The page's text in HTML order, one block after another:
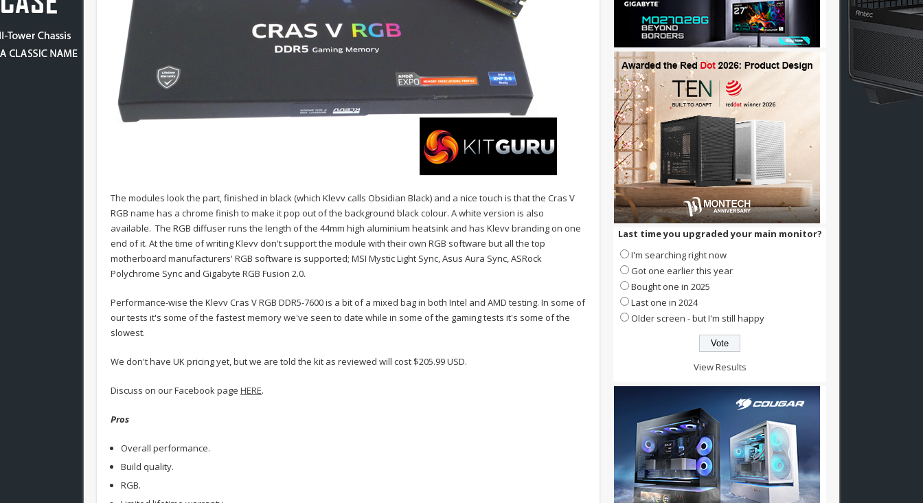
The modules look the part, finished in black (which Klevv calls Obsidian Black) and a nice touch is that the Cras V
RGB name has a chrome finish to make it pop out of the background black colour. A white version is also
available. The RGB diffuser runs the length of the 44mm high aluminium heatsink and has Klevv branding on one
end of it. At the time of writing Klevv don't support the module with their own RGB software but all the top
motherboard manufacturers' RGB software is supported; MSI Mystic Light Sync, Asus Aura Sync, ASRock
Polychrome Sync and Gigabyte RGB Fusion 2.0.
Performance-wise the Klevv Cras V RGB DDR5-7600 is a bit of a mixed bag in both Intel and AMD testing. In some of
our tests it's some of the fastest memory we've seen to date while in some of the gaming tests it's some of the
slowest.
We don't have UK pricing yet, but we are told the kit as reviewed will cost $205.99 USD.
Discuss on our Facebook page HERE.
Pros
Overall performance.
Build quality.
RGB.
Last time you upgraded your main monitor?
I'm searching right now
Got one earlier this year
Bought one in 2025
Last one in 2024
Older screen - but I'm still happy
View Results